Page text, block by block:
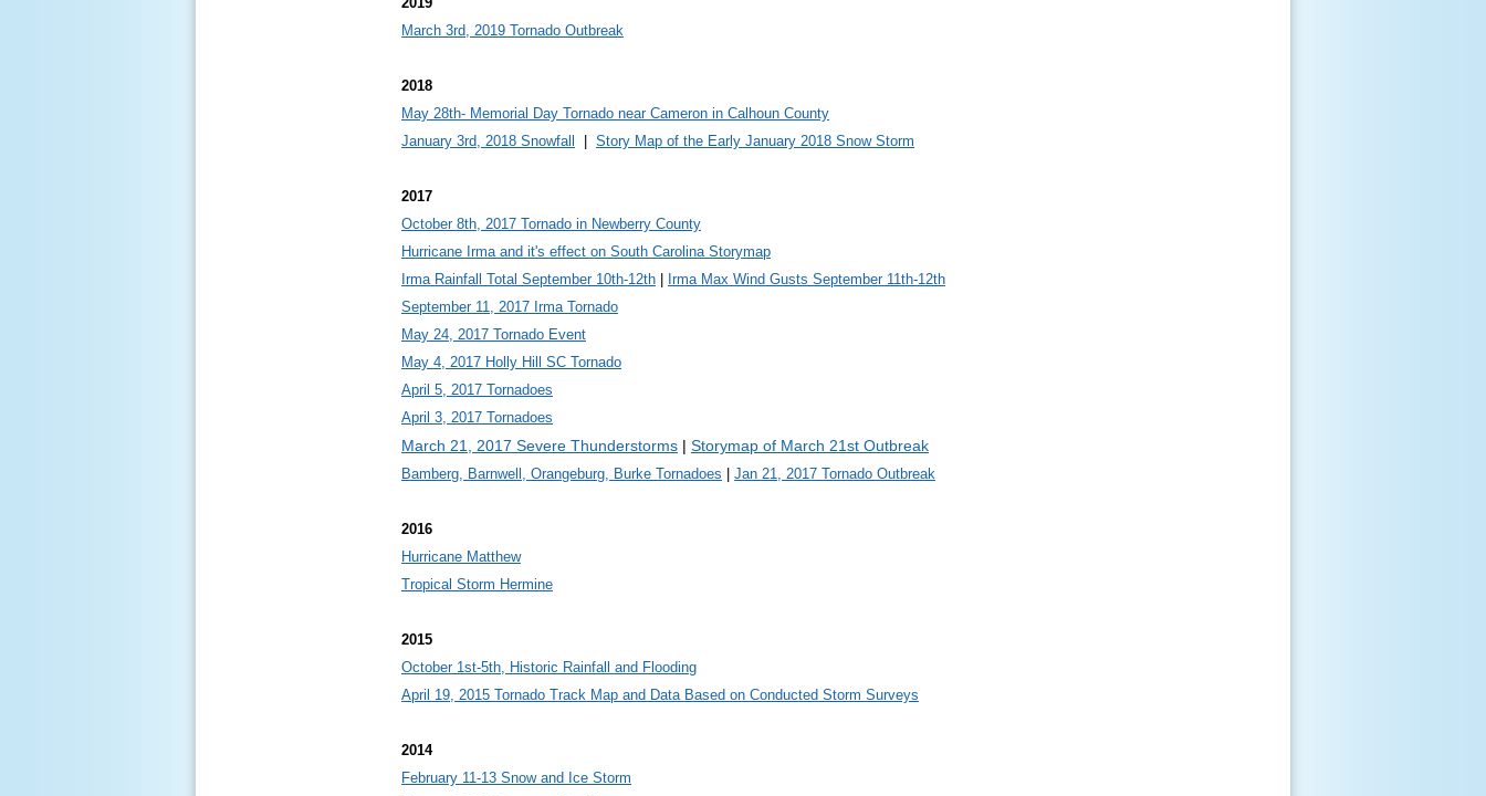
March 3rd, 2019 Tornado Outbreak
2018
May 28th- Memorial Day Tornado near Cameron in Calhoun County
January 3rd, 2018 Snowfall
Story Map of the Early January 2018 Snow Storm
2017
October 8th, 2017 Tornado in Newberry County
Hurricane Irma and it's effect on South Carolina Storymap
Irma Rainfall Total September 10th-12th
Irma Max Wind Gusts September 11th-12th
September 11, 2017 Irma Tornado
May 24, 2017 Tornado Event
May 4, 2017 Holly Hill SC Tornado
April 5, 2017 Tornadoes
April 3, 2017 Tornadoes
March 21, 2017 Severe Thunderstorms | Storymap of March 21st Outbreak
Bamberg, Barnwell, Orangeburg, Burke Tornadoes Jan 21, 2017 Tornado Outbreak
2016
Hurricane Matthew
Tropical Storm Hermine
2015
October 1st-5th, Historic Rainfall and Flooding
April 19, 2015 Tornado Track Map and Data Based on Conducted Storm Surveys
2014
February 11-13 Snow and Ice Storm